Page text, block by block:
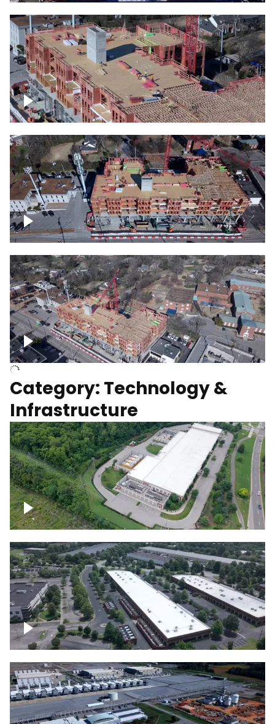
Building under construction project
Over construction site
Above construction site
Category: Technology &
Infrastructure
Datacenter
Flexential Datacenter